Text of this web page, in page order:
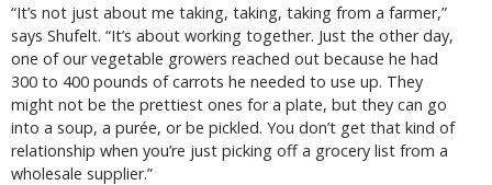
“It’s not just about me taking, taking, taking from a farmer,”
says Shufelt. “It’s about working together. Just the other day,
one of our vegetable growers reached out because he had
300 to 400 pounds of carrots he needed to use up. They
might not be the prettiest ones for a plate, but they can go
into a soup, a purée, or be pickled. You don’t get that kind of
relationship when you’re just picking off a grocery list from a
wholesale supplier.”